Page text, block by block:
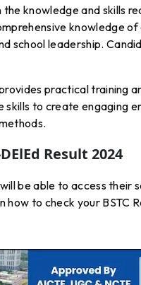
knowledge and skills
knowledge
school leadership.
practical training
to create engaging
Result 2024
be able to access their
to check your BSTC